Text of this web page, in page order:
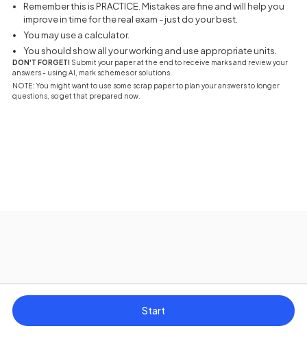
Remember this is PRACTICE. Mistakes are fine and will help you
improve in time for the real exam - just do your best.
You may use a calculator.
You should show all your working and use appropriate units.
DON'T FORGET! Submit your paper at the end to receive marks and review your
answers - using AI, mark schemes or solutions.
NOTE: You might want to use some scrap paper to plan your answers to longer
questions, so get that prepared now.
Start